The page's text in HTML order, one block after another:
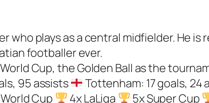
who plays as a central midfielder. He
footballer ever.
Cup, the Golden Ball as the
95 assists Tottenham: 17 goals, 24
Cup 4x LaLiga 5x Super Cup